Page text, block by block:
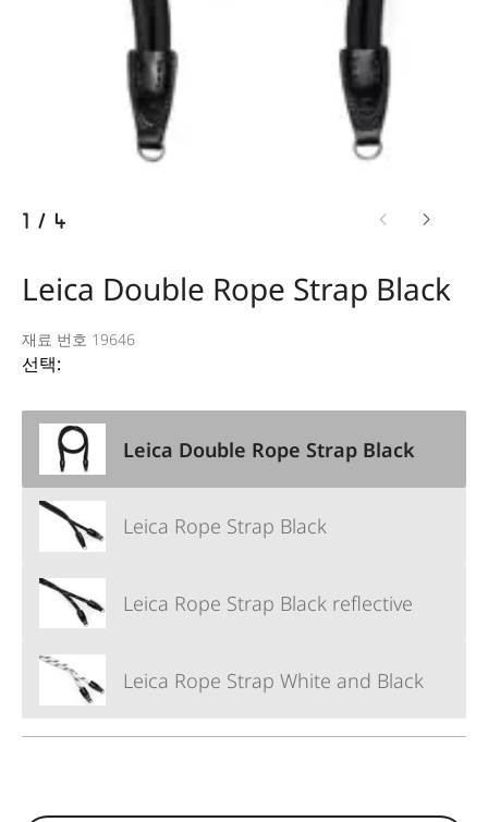
1 / 4
Leica Double Rope Strap Black
재료 번호 19646
선택:
Leica Double Rope Strap Black
Leica Rope Strap Black
Leica Rope Strap Black reflective
Leica Rope Strap White and Black